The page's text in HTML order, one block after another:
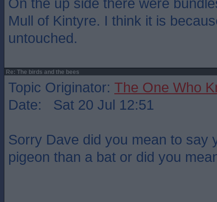
Mull of Kintyre. I think it is
untouched.
Re: The birds and the bees
Topic Originator: The One Who
Date: Sat 20 Jul 12:51
Sorry Dave did you mean to say
pigeon than a bat or did you